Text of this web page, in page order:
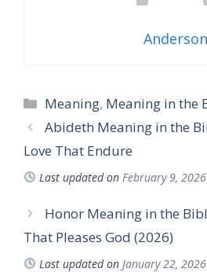
Anderson
Categories
Meaning, Meaning in the
Abideth Meaning in the
Love That Endure
Last updated on February 9, 2026
Honor Meaning in the
That Pleases God (2026)
Last updated on January 22, 2026